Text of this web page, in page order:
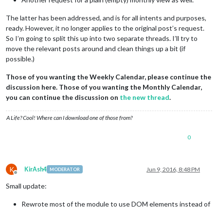
The latter has been addressed, and is for all intents and purposes,
ready. However, it no longer applies to the original post’s request.
So I’m going to split this up into two separate threads. I’ll try to
move the relevant posts around and clean things up a bit (if
possible.)
Those of you wanting the Weekly Calendar, please continue the
discussion here. Those of you wanting the Monthly Calendar,
you can continue the discussion on the new thread.
A Life? Cool! Where can I download one of those from?
0
K
Offline
KirAsh4 MODERATOR Jun 9, 2016, 8:48 PM
Small update:
Rewrote most of the module to use DOM elements instead of